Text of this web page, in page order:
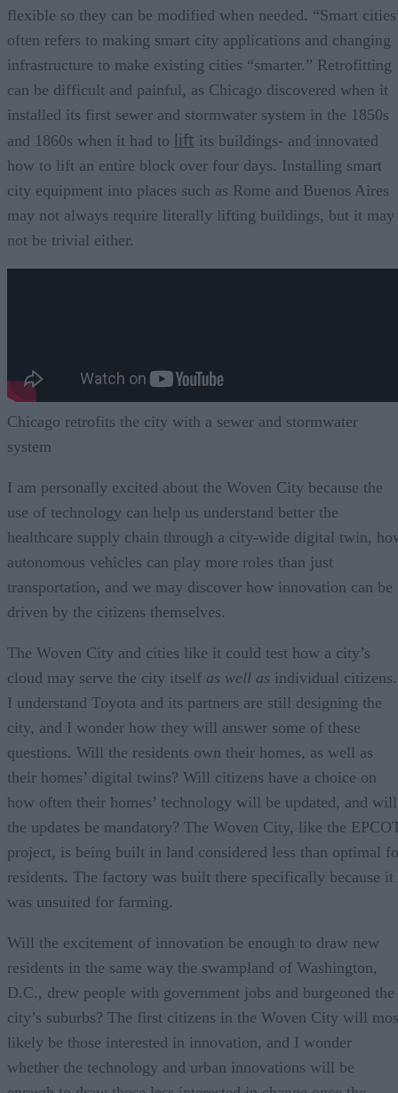
flexible so they can be modified when needed. “Smart
often refers to making smart city applications and changing
infrastructure to make existing cities “smarter.” Retrofitting
can be difficult and painful, as Chicago discovered when it
installed its first sewer and stormwater system in the 1850s
and 1860s when it had to lift its buildings- and innovated
how to lift an entire block over four days. Installing smart
city equipment into places such as Rome and Buenos Aires
may not always require literally lifting buildings, but it may
not be trivial either.
Chicago retrofits the city with a sewer and stormwater
system
I am personally excited about the Woven City because the
use of technology can help us understand better the
healthcare supply chain through a city-wide digital twin,
autonomous vehicles can play more roles than just
transportation, and we may discover how innovation can be
driven by the citizens themselves.
The Woven City and cities like it could test how a city’s
cloud may serve the city itself as well as individual citizens.
I understand Toyota and its partners are still designing the
city, and I wonder how they will answer some of these
questions. Will the residents own their homes, as well as
their homes’ digital twins? Will citizens have a choice on
how often their homes’ technology will be updated, and will
the updates be mandatory? The Woven City, like the
project, is being built in land considered less than optimal
residents. The factory was built there specifically because it
was unsuited for farming.
Will the excitement of innovation be enough to draw new
residents in the same way the swampland of Washington,
D.C., drew people with government jobs and burgeoned the
city’s suburbs? The first citizens in the Woven City will
likely be those interested in innovation, and I wonder
whether the technology and urban innovations will be